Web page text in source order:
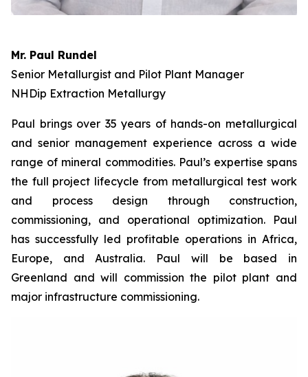
Mr. Paul Rundel
Senior Metallurgist and Pilot Plant Manager
NHDip Extraction Metallurgy
Paul brings over 35 years of hands-on metallurgical
and senior management experience across a wide
range of mineral commodities. Paul’s expertise spans
the full project lifecycle from metallurgical test work
and process design through construction,
commissioning, and operational optimization. Paul
has successfully led profitable operations in Africa,
Europe, and Australia. Paul will be based in
Greenland and will commission the pilot plant and
major infrastructure commissioning.